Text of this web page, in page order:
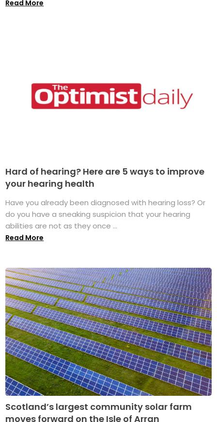
Read More
Hard of hearing? Here are 5 ways to improve
your hearing health
Have you already been diagnosed with hearing loss? Or
do you have a sneaking suspicion that your hearing
abilities are not as they once ...
Read More
Scotland’s largest community solar farm
moves forward on the Isle of Arran